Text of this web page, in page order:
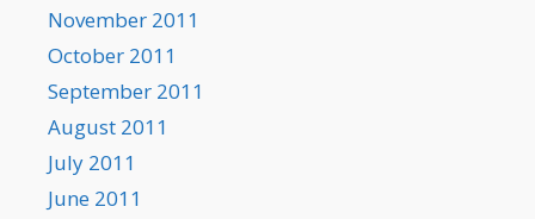
November 2011
October 2011
September 2011
August 2011
July 2011
June 2011